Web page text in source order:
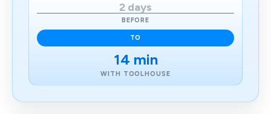
2 days
BEFORE
TO
14 min
WITH TOOLHOUSE